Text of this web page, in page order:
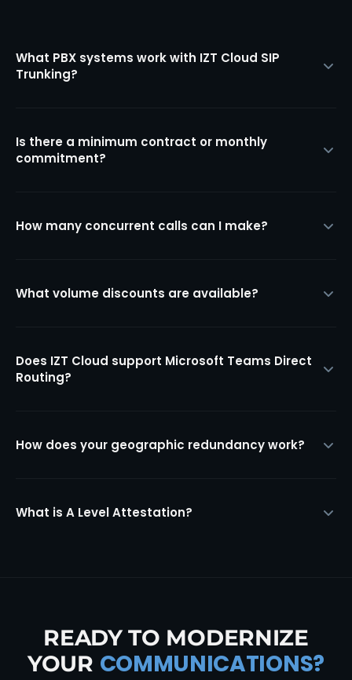
What PBX systems work with IZT Cloud SIP
Trunking?
Is there a minimum contract or monthly
commitment?
How many concurrent calls can I make?
What volume discounts are available?
Does IZT Cloud support Microsoft Teams Direct
Routing?
How does your geographic redundancy work?
What is A Level Attestation?
READY TO MODERNIZE
YOUR COMMUNICATIONS?